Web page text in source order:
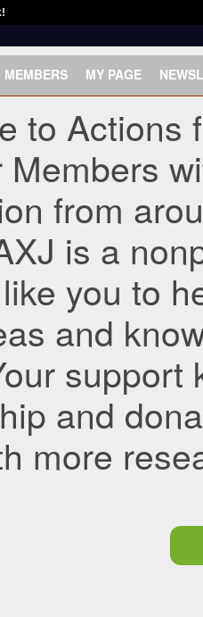
MEMBERS MY PAGE
to Actions
Members
from
is a
you to
and
support
and
more